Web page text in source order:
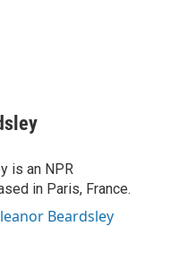
is an NPR
in Paris, France.
Beardsley